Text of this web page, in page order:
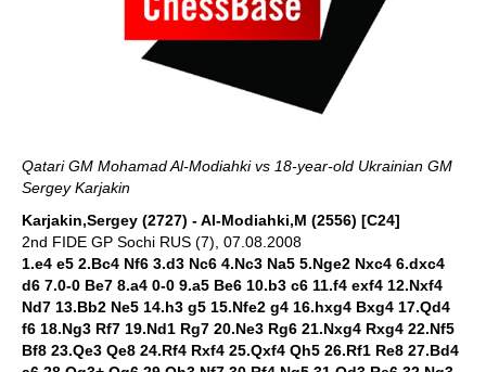
Qatari GM Mohamad Al-Modiahki vs 18-year-old Ukrainian GM
Sergey Karjakin
Karjakin,Sergey (2727) - Al-Modiahki,M (2556) [C24]
2nd FIDE GP Sochi RUS (7), 07.08.2008
1.e4 e5 2.Bc4 Nf6 3.d3 Nc6 4.Nc3 Na5 5.Nge2 Nxc4 6.dxc4
d6 7.0-0 Be7 8.a4 0-0 9.a5 Be6 10.b3 c6 11.f4 exf4 12.Nxf4
Nd7 13.Bb2 Ne5 14.h3 g5 15.Nfe2 g4 16.hxg4 Bxg4 17.Qd4
f6 18.Ng3 Rf7 19.Nd1 Rg7 20.Ne3 Rg6 21.Nxg4 Rxg4 22.Nf5
Bf8 23.Qe3 Qe8 24.Rf4 Rxf4 25.Qxf4 Qh5 26.Rf1 Re8 27.Bd4